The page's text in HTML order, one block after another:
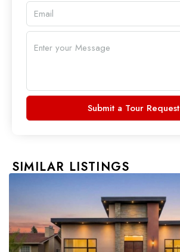
Submit a Tour Request
SIMILAR LISTINGS